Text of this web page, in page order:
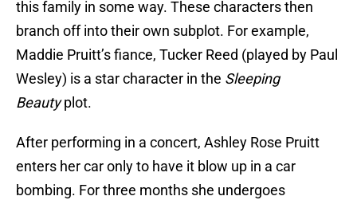
this family in some way. These characters then
branch off into their own subplot. For example,
Maddie Pruitt’s fiance, Tucker Reed (played by Paul
Wesley) is a star character in the Sleeping
Beautyplot.
After performing in a concert, Ashley Rose Pruitt
enters her car only to have it blow up in a car
bombing. For three months she undergoes